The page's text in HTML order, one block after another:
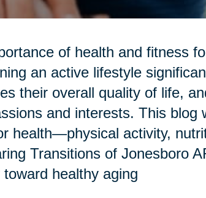
of health and fitness
an active lifestyle
their overall quality of life,
and interests. This blog
health—physical activity,
Transitions of Jonesboro
toward healthy aging